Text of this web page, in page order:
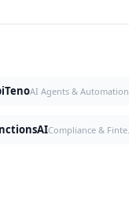
AI Agents & Automation